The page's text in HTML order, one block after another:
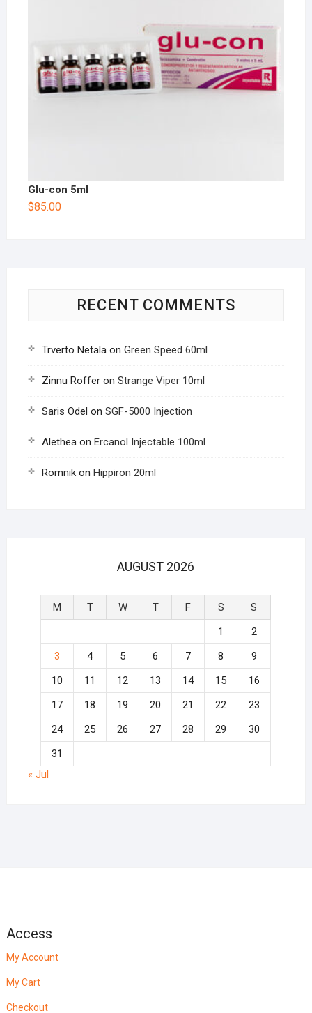
Glu-con 5ml
$85.00
RECENT COMMENTS
Trverto Netalaon Green Speed 60ml
Zinnu Rofferon Strange Viper 10ml
Saris Odel on SGF-5000 Injection
Aletheaon Ercanol Injectable 100ml
Romnikon Hippiron 20ml
AUGUST 2026
M T W T F S
S
1
2
3
4 5 6 7 8
9
10
11 12 13 14 15
16
17
18 19 20 21 22
23
24
25 26 27 28 29
30
31
« Jul
Access
My Account
My Cart
Checkout